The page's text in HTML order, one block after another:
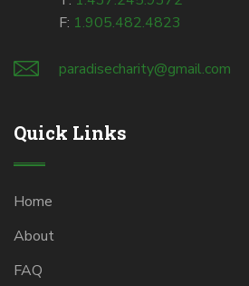
F: 1.905.482.4823
paradisecharity@gmail.com
Quick Links
Home
About
FAQ